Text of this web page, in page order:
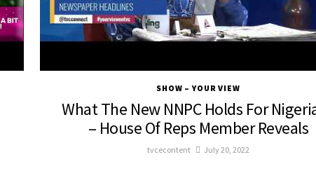
SHOW – YOUR VIEW
What The New NNPC Holds For
– House Of Reps Member Reveals
tvcecontent July 20, 2022